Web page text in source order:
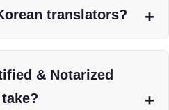
translators?
& Notarized